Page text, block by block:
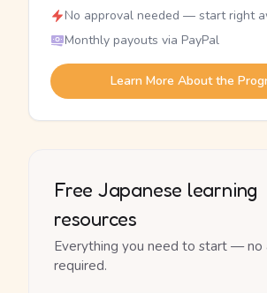
No approval needed — start right
Monthly payouts via PayPal
Learn More About the
Free Japanese learning
resources
Everything you need to start — no
required.